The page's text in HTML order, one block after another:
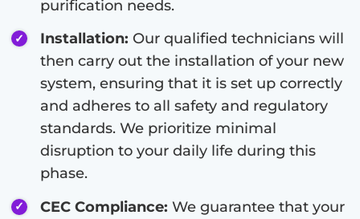
purification needs.
Installation: Our qualified technicians will
then carry out the installation of your new
system, ensuring that it is set up correctly
and adheres to all safety and regulatory
standards. We prioritize minimal
disruption to your daily life during this
phase.
CEC Compliance: We guarantee that your